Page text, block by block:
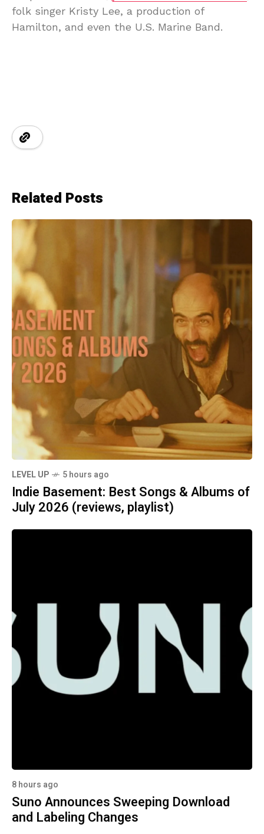
folk singer Kristy Lee, a production of
Hamilton, and even the U.S. Marine Band.
Related Posts
LEVEL UP 5 hours ago
Indie Basement: Best Songs & Albums of
July 2026 (reviews, playlist)
8 hours ago
Suno Announces Sweeping Download
and Labeling Changes